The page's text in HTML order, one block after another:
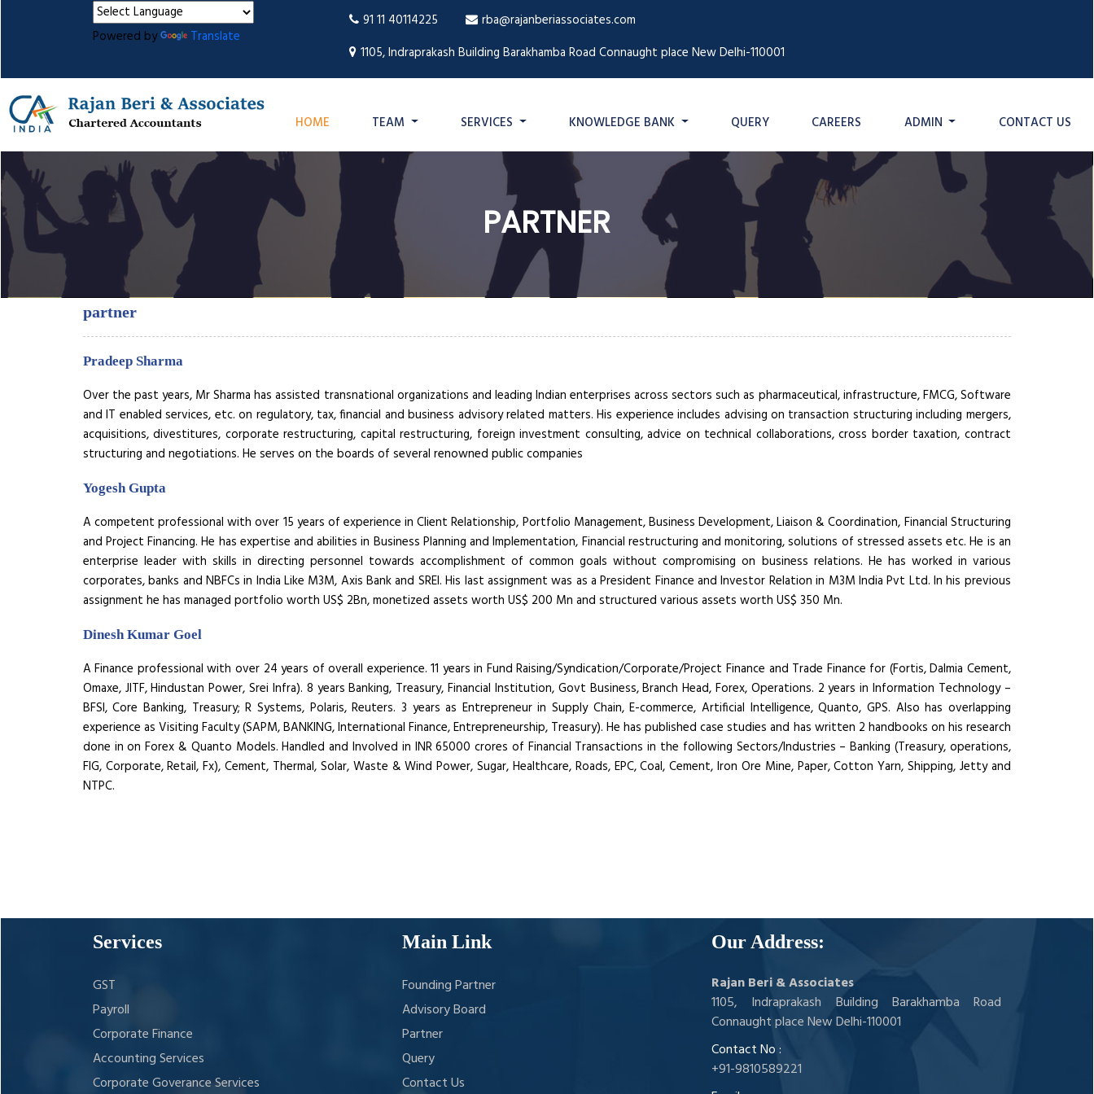
Powered by Translate
91 11 40114225
rba@rajanberiassociates.com
1105, Indraprakash Building Barakhamba Road Connaught place New Delhi-110001
HOME TEAM SERVICES KNOWLEDGE BANK QUERY CAREERS ADMIN CONTACT US
PARTNER
partner
Pradeep Sharma
Over the past years, Mr Sharma has assisted transnational organizations and leading Indian enterprises across sectors such as pharmaceutical, infrastructure, FMCG, Software
and IT enabled services, etc. on regulatory, tax, financial and business advisory related matters. His experience includes advising on transaction structuring including mergers,
acquisitions, divestitures, corporate restructuring, capital restructuring, foreign investment consulting, advice on technical collaborations, cross border taxation, contract
structuring and negotiations. He serves on the boards of several renowned public companies
Yogesh Gupta
A competent professional with over 15 years of experience in Client Relationship, Portfolio Management, Business Development, Liaison & Coordination, Financial Structuring
and Project Financing. He has expertise and abilities in Business Planning and Implementation, Financial restructuring and monitoring, solutions of stressed assets etc. He is an
enterprise leader with skills in directing personnel towards accomplishment of common goals without compromising on business relations. He has worked in various
corporates, banks and NBFCs in India Like M3M, Axis Bank and SREI. His last assignment was as a President Finance and Investor Relation in M3M India Pvt Ltd. In his previous
assignment he has managed portfolio worth US$ 2Bn, monetized assets worth US$ 200 Mn and structured various assets worth US$ 350 Mn.
Dinesh Kumar Goel
A Finance professional with over 24 years of overall experience. 11 years in Fund Raising/Syndication/Corporate/Project Finance and Trade Finance for (Fortis, Dalmia Cement,
Omaxe, JITF, Hindustan Power, Srei Infra). 8 years Banking, Treasury, Financial Institution, Govt Business, Branch Head, Forex, Operations. 2 years in Information Technology –
BFSI, Core Banking, Treasury; R Systems, Polaris, Reuters. 3 years as Entrepreneur in Supply Chain, E-commerce, Artificial Intelligence, Quanto, GPS. Also has overlapping
experience as Visiting Faculty (SAPM, BANKING, International Finance, Entrepreneurship, Treasury). He has published case studies and has written 2 handbooks on his research
done in on Forex & Quanto Models. Handled and Involved in INR 65000 crores of Financial Transactions in the following Sectors/Industries – Banking (Treasury, operations,
FIG, Corporate, Retail, Fx), Cement, Thermal, Solar, Waste & Wind Power, Sugar, Healthcare, Roads, EPC, Coal, Cement, Iron Ore Mine, Paper, Cotton Yarn, Shipping, Jetty and
NTPC.
Services
GST
Payroll
Corporate Finance
Accounting Services
Corporate Goverance Services
Main Link
Founding Partner
Advisory Board
Partner
Query
Contact Us
Our Address:
Rajan Beri & Associates
1105, Indraprakash Building Barakhamba Road
Connaught place New Delhi-110001
Contact No :
+91-9810589221